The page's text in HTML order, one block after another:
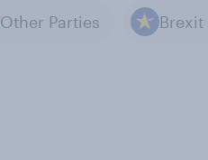
Other Parties Brexit